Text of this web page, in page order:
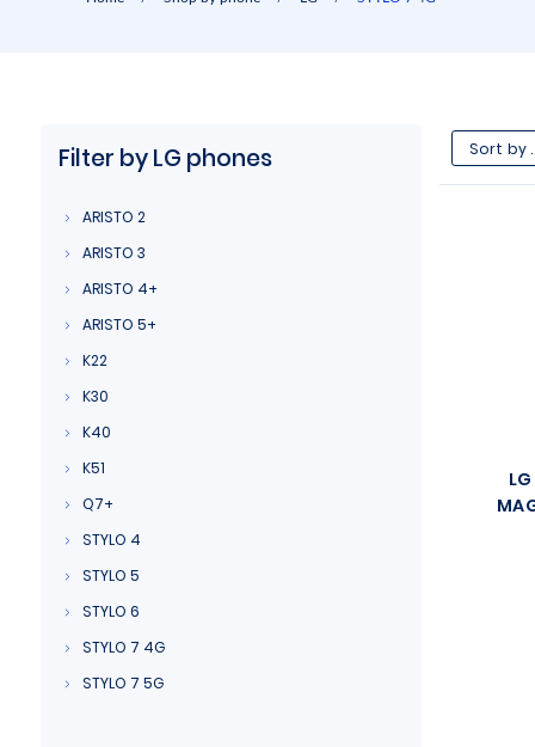
Filter by LG phones
ARISTO 2
ARISTO 3
ARISTO 4+
ARISTO 5+
K22
K30
K40
K51
Q7+
STYLO 4
STYLO 5
STYLO 6
STYLO 7 4G
STYLO 7 5G